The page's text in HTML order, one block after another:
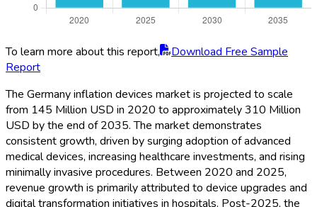
To learn more about this report,
Download Free Sample
Report
The Germany inflation devices market is projected to scale
from 145 Million USD in 2020 to approximately 310 Million
USD by the end of 2035. The market demonstrates
consistent growth, driven by surging adoption of advanced
medical devices, increasing healthcare investments, and rising
minimally invasive procedures. Between 2020 and 2025,
revenue growth is primarily attributed to device upgrades and
digital transformation initiatives in hospitals. Post-2025, the